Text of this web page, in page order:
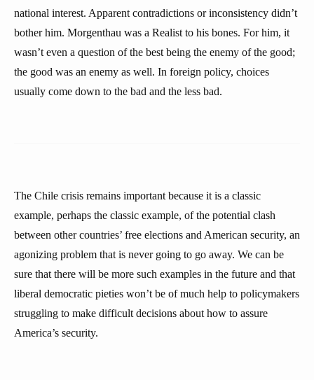
national interest. Apparent contradictions or inconsistency didn’t
bother him. Morgenthau was a Realist to his bones. For him, it
wasn’t even a question of the best being the enemy of the good;
the good was an enemy as well. In foreign policy, choices
usually come down to the bad and the less bad.
The Chile crisis remains important because it is a classic
example, perhaps the classic example, of the potential clash
between other countries’ free elections and American security, an
agonizing problem that is never going to go away. We can be
sure that there will be more such examples in the future and that
liberal democratic pieties won’t be of much help to policymakers
struggling to make difficult decisions about how to assure
America’s security.